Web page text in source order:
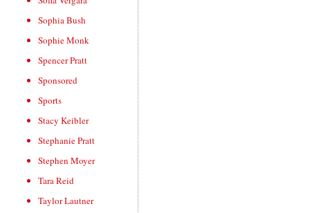
Sophia Bush
Sophie Monk
Spencer Pratt
Sponsored
Sports
Stacy Keibler
Stephanie Pratt
Stephen Moyer
Tara Reid
Taylor Lautner